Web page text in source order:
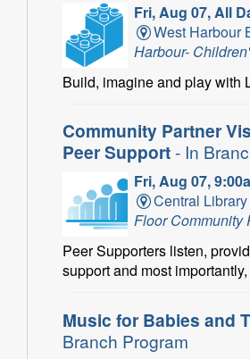
Fri, Aug 07, All
West Harbour
Harbour-
Build, imagine and play with
Community Partner
Peer Support- In
Fri, Aug 07,
Central
Floor Community
Peer Supporters listen,
support and most
Music for Babies and
Branch Program